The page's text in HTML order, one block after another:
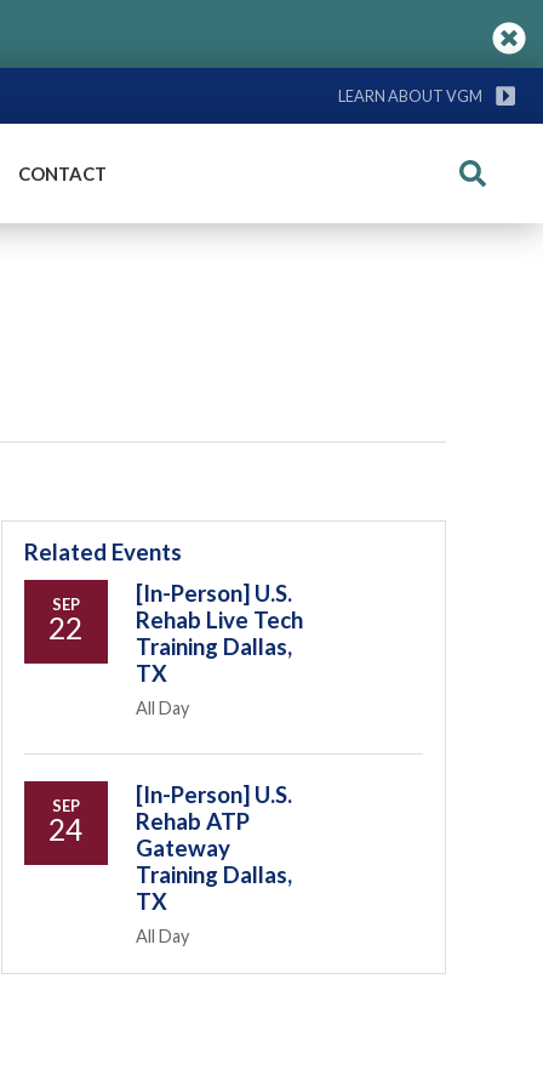
LEARN ABOUT VGM
CONTACT Search
Related Events
SEP
22
[In-Person] U.S.
Rehab Live Tech
Training Dallas,
TX
All Day
SEP
24
[In-Person] U.S.
Rehab ATP
Gateway
Training Dallas,
TX
All Day